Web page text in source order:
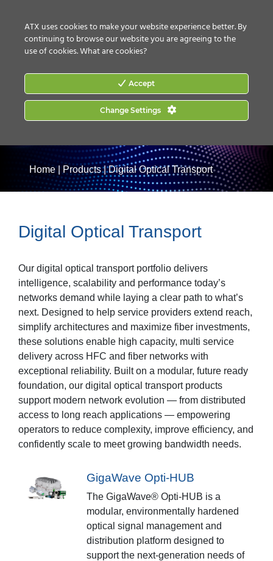
Home| Products|Digital Optical Transport
Digital Optical Transport
Our digital optical transport portfolio delivers
intelligence, scalability and performance today’s
networks demand while laying a clear path to what’s
next. Designed to help service providers extend reach,
simplify architectures and maximize fiber investments,
these solutions enable high capacity, multi service
delivery across HFC and fiber networks with
exceptional reliability. Built on a modular, future ready
foundation, our digital optical transport products
support modern network evolution — from distributed
access to long reach applications — empowering
operators to reduce complexity, improve efficiency, and
confidently scale to meet growing bandwidth needs.
GigaWave Opti-HUB
The GigaWave® Opti-HUB is a
modular, environmentally hardened
optical signal management and
distribution platform designed to
support the next-generation needs of
ATX uses cookies to make your website experience better. By
continuing to browse our website you are agreeing to the
use of cookies.What are cookies?
Accept
Change Settings